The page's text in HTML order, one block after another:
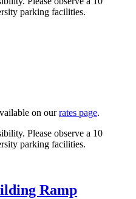
on ourrates page.
Ramp